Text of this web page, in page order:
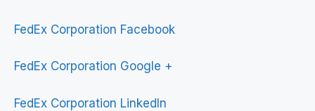
FedEx Corporation Facebook
FedEx Corporation Google +
FedEx Corporation LinkedIn